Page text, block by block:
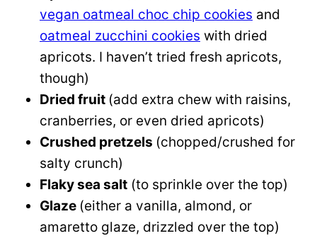
vegan oatmeal choc chip cookies and
oatmeal zucchini cookies with dried
apricots. I haven’t tried fresh apricots,
though)
Dried fruit (add extra chew with raisins,
cranberries, or even dried apricots)
Crushed pretzels (chopped/crushed for
salty crunch)
Flaky sea salt (to sprinkle over the top)
Glaze (either a vanilla, almond, or
amaretto glaze, drizzled over the top)